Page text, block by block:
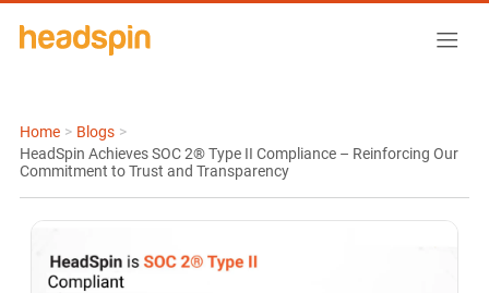
Home > Blogs >
HeadSpin Achieves SOC 2® Type II Compliance – Reinforcing Our
Commitment to Trust and Transparency